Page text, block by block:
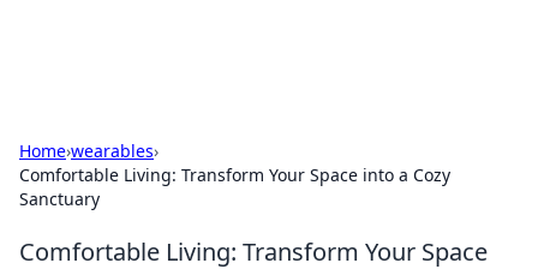
Home›wearables›
Comfortable Living: Transform Your Space into a Cozy
Sanctuary
Comfortable Living: Transform Your Space